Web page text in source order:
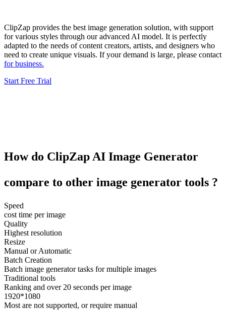
ClipZap provides the best image generation solution, with support
for various styles through our advanced AI model. It is perfectly
adapted to the needs of content creators, artists, and designers who
need to create unique visuals. If your demand is large, please contact
for business.
Start Free Trial
How do ClipZapAI Image Generator
compare to other image generator tools ?
Speed
cost time per image
Quality
Highest resolution
Resize
Manual or Automatic
Batch Creation
Batch image generator tasks for multiple images
Traditional tools
Ranking and over 20 seconds per image
1920*1080
Most are not supported, or require manual